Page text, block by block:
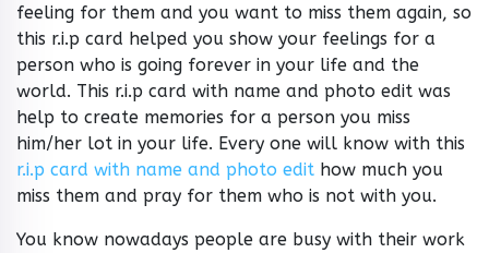
feeling for them and you want to miss them again, so
this r.i.p card helped you show your feelings for a
person who is going forever in your life and the
world. This r.i.p card with name and photo edit was
help to create memories for a person you miss
him/her lot in your life. Every one will know with this
r.i.p card with name and photo edit how much you
miss them and pray for them who is not with you.
You know nowadays people are busy with their work